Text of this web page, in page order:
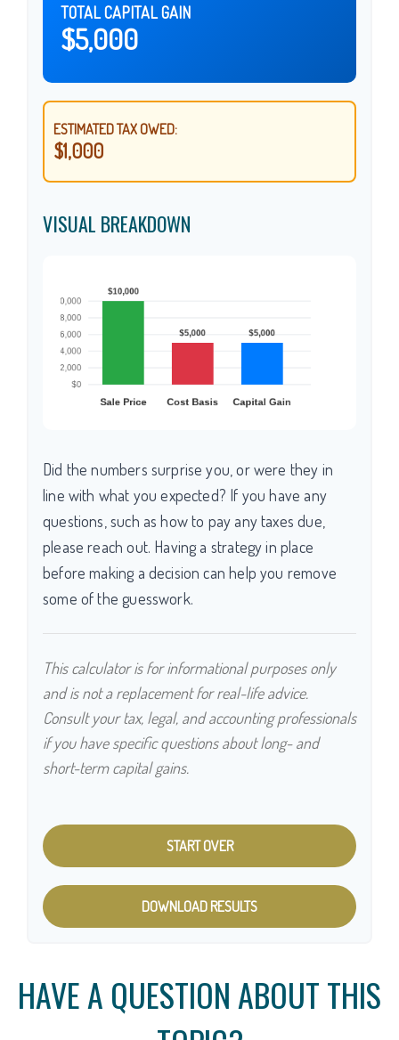
TOTAL CAPITAL GAIN
$5,000
ESTIMATED TAX OWED:
$1,000
VISUAL BREAKDOWN
Did the numbers surprise you, or were they in
line with what you expected? If you have any
questions, such as how to pay any taxes due,
please reach out. Having a strategy in place
before making a decision can help you remove
some of the guesswork.
This calculator is for informational purposes only
and is not a replacement for real-life advice.
Consult your tax, legal, and accounting professionals
if you have specific questions about long- and
short-term capital gains.
START OVER
DOWNLOAD RESULTS
HAVE A QUESTION ABOUT THIS